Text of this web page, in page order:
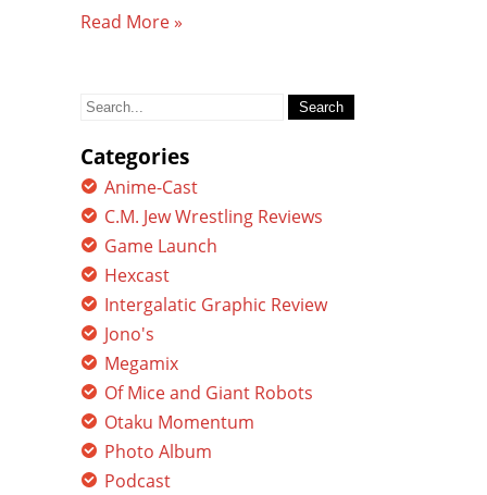
Read More »
Search
Categories
Anime-Cast
C.M. Jew Wrestling Reviews
Game Launch
Hexcast
Intergalatic Graphic Review
Jono's
Megamix
Of Mice and Giant Robots
Otaku Momentum
Photo Album
Podcast